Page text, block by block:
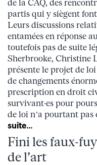
de la CAQ, des
partis qui y siègent
Leurs discussions
entamées en réponse
toutefois pas de suite
Sherbrooke, Christine
présente le projet de
de changements
prescription en droit
survivant·es pour
de loi n’a pourtant pas
suite…
Fini les faux-
de l’art